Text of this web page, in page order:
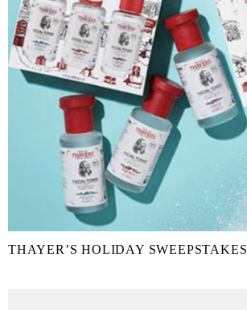
THAYER’S HOLIDAY SWEEPSTAKES